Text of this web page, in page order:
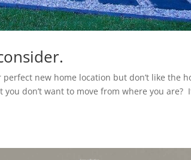
new home location but don’t like the
don’t want to move from where you are?